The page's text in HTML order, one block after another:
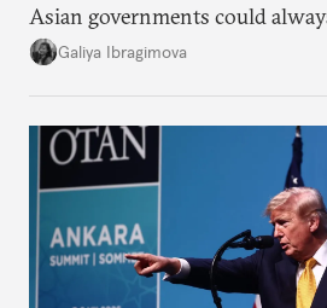
Asian governments could
additional supplies from
Galiya Ibragimova